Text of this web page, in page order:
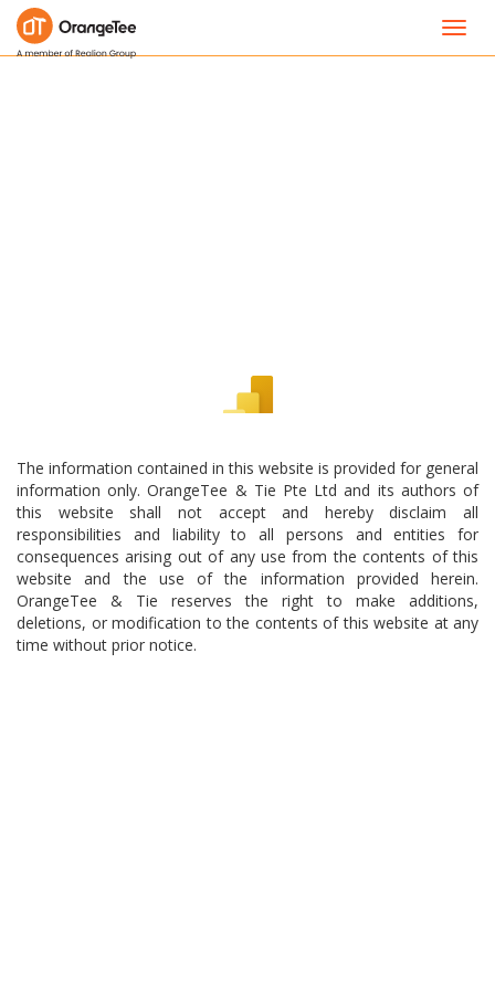
The information contained in this website is provided for general
information only. OrangeTee & Tie Pte Ltd and its authors of
this website shall not accept and hereby disclaim all
responsibilities and liability to all persons and entities for
consequences arising out of any use from the contents of this
website and the use of the information provided herein.
OrangeTee & Tie reserves the right to make additions,
deletions, or modification to the contents of this website at any
time without prior notice.